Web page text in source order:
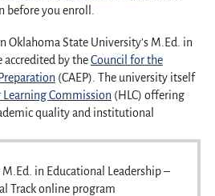
before you enroll.
Oklahoma State University's M.Ed. in
accredited by theCouncil for the
(CAEP). The university itself
Learning Commission (HLC) offering
quality and institutional
M.Ed. in Educational Leadership –
Track online program